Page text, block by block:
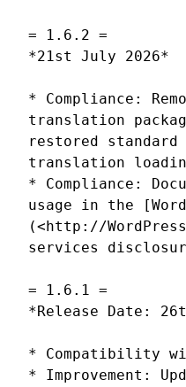
= 1.6.2 =
*21st July 2026*
* Compliance:
translation
restored standard
translation
* Compliance:
usage in the
(<http://
services
= 1.6.1 =
*Release Date:
* Compatibility
* Improvement: